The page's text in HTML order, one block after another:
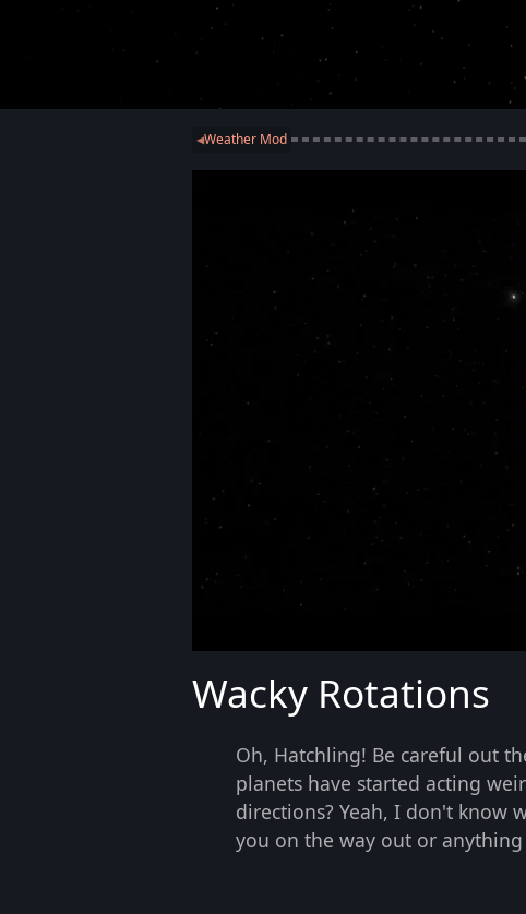
◀Weather Mod
Wacky Rotations
Oh, Hatchling! Be careful out
planets have started acting
directions? Yeah, I don't know
you on the way out or